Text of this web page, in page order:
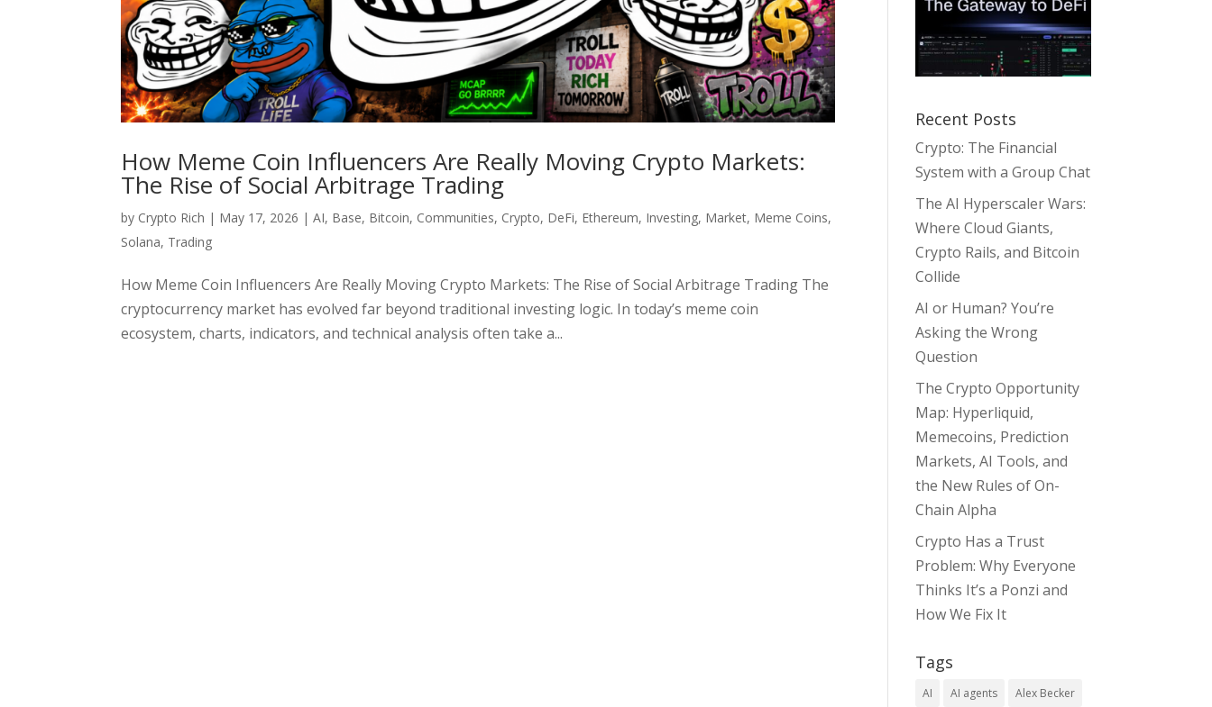
How Meme Coin Influencers Are Really Moving Crypto Markets:
The Rise of Social Arbitrage Trading
by Crypto Rich | May 17, 2026 |AI, Base, Bitcoin, Communities, Crypto, DeFi, Ethereum, Investing, Market, Meme Coins,
Solana, Trading
How Meme Coin Influencers Are Really Moving Crypto Markets: The Rise of Social Arbitrage Trading The
cryptocurrency market has evolved far beyond traditional investing logic. In today’s meme coin
ecosystem, charts, indicators, and technical analysis often take a...
Recent Posts
Crypto: The Financial
System with a Group Chat
The AI Hyperscaler Wars:
Where Cloud Giants,
Crypto Rails, and Bitcoin
Collide
AI or Human? You’re
Asking the Wrong
Question
The Crypto Opportunity
Map: Hyperliquid,
Memecoins, Prediction
Markets, AI Tools, and
the New Rules of On-
Chain Alpha
Crypto Has a Trust
Problem: Why Everyone
Thinks It’s a Ponzi and
How We Fix It
Tags
AI AI agents Alex Becker